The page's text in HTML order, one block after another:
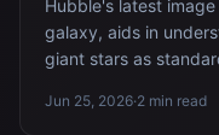
Hubble's latest
galaxy, aids in
giant stars as
Jun 25, 2026·2 min read